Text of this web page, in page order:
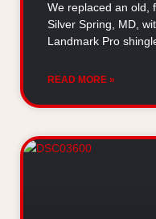
We replaced an old,
Silver Spring, MD,
Landmark Pro
READ MORE »